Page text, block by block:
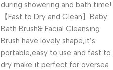
during showering and bath time!
【Fast to Dry and Clean】Baby
Bath Brush& Facial Cleansing
Brush have lovely shape,it’s
portable,easy to use and fast to
dry make it perfect for oversea